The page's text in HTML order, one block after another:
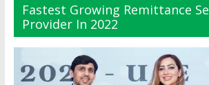
Fastest Growing Remittance
Provider In 2022